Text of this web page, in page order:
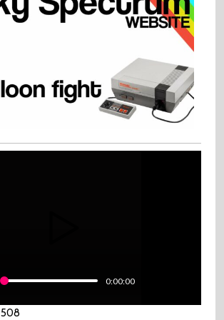
0:00:00
508